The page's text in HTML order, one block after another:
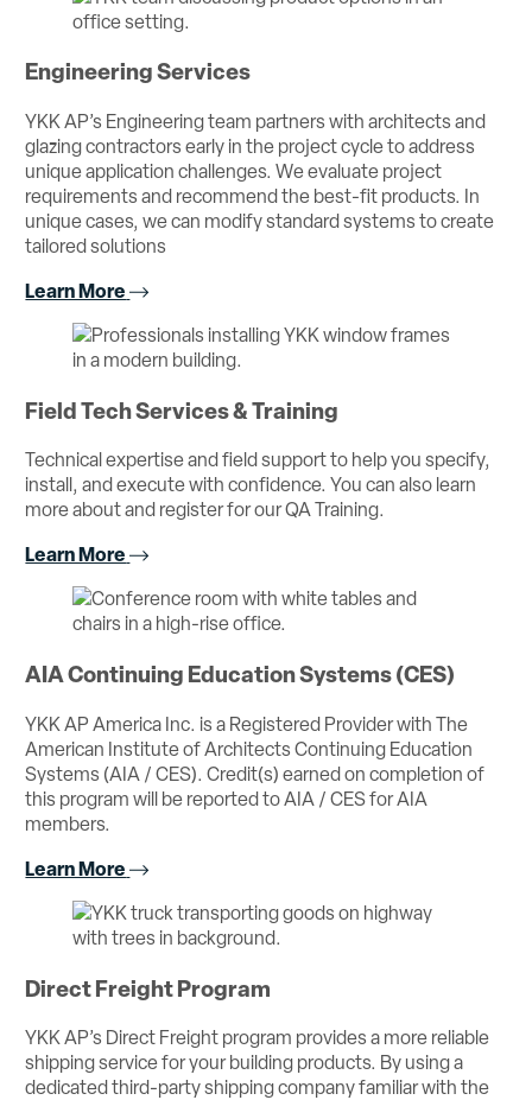
Engineering Services
YKK AP’s Engineering team partners with architects and
glazing contractors early in the project cycle to address
unique application challenges. We evaluate project
requirements and recommend the best-fit products. In
unique cases, we can modify standard systems to create
tailored solutions
Learn More
Field Tech Services & Training
Technical expertise and field support to help you specify,
install, and execute with confidence. You can also learn
more about and register for our QA Training.
Learn More
AIA Continuing Education Systems (CES)
YKK AP America Inc. is a Registered Provider with The
American Institute of Architects Continuing Education
Systems (AIA / CES). Credit(s) earned on completion of
this program will be reported to AIA / CES for AIA
members.
Learn More
Direct Freight Program
YKK AP’s Direct Freight program provides a more reliable
shipping service for your building products. By using a
dedicated third-party shipping company familiar with the